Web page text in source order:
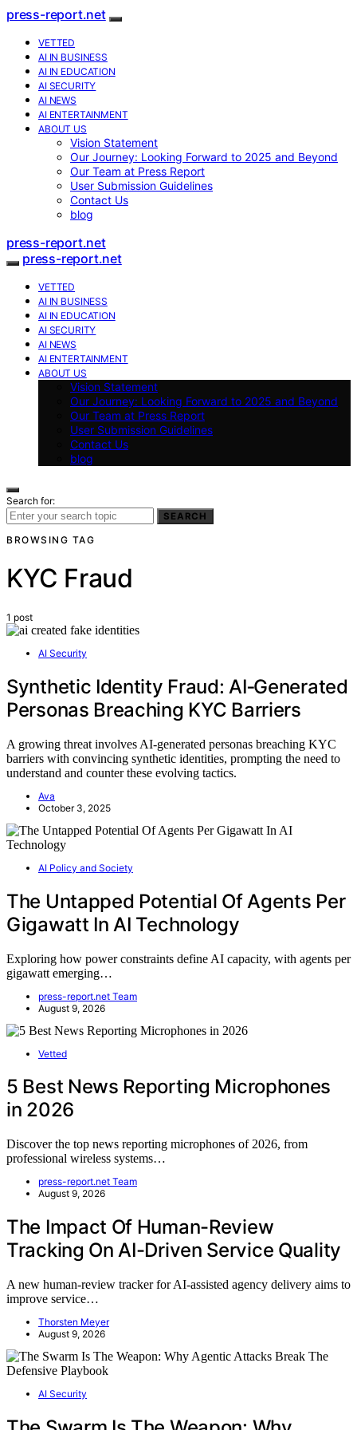
press-report.net
VETTED
AI IN BUSINESS
AI IN EDUCATION
AI SECURITY
AI NEWS
AI ENTERTAINMENT
ABOUT US
Vision Statement
Our Journey: Looking Forward to 2025 and Beyond
Our Team at Press Report
User Submission Guidelines
Contact Us
blog
press-report.net
press-report.net
VETTED
AI IN BUSINESS
AI IN EDUCATION
AI SECURITY
AI NEWS
AI ENTERTAINMENT
ABOUT US
Vision Statement
Our Journey: Looking Forward to 2025 and Beyond
Our Team at Press Report
User Submission Guidelines
Contact Us
blog
Search for:
SEARCH
BROWSING TAG
KYC Fraud
1 post
AI Security
Synthetic Identity Fraud: AI‑Generated
Personas Breaching KYC Barriers
A growing threat involves AI-generated personas breaching KYC
barriers with convincing synthetic identities, prompting the need to
understand and counter these evolving tactics.
Ava
October 3, 2025
AI Policy and Society
The Untapped Potential Of Agents Per
Gigawatt In AI Technology
Exploring how power constraints define AI capacity, with agents per
gigawatt emerging…
press-report.net Team
August 9, 2026
Vetted
5 Best News Reporting Microphones
in 2026
Discover the top news reporting microphones of 2026, from
professional wireless systems…
press-report.net Team
August 9, 2026
The Impact Of Human-Review
Tracking On AI-Driven Service Quality
A new human-review tracker for AI-assisted agency delivery aims to
improve service…
Thorsten Meyer
August 9, 2026
AI Security